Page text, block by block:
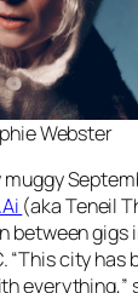
Webster
muggy
(aka Teneil
between gigs
“This city has
everything,”